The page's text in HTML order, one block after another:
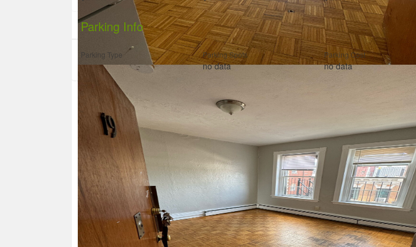
Parking Info
Parking Type Parking Spots
no data
Parking Cost
no data